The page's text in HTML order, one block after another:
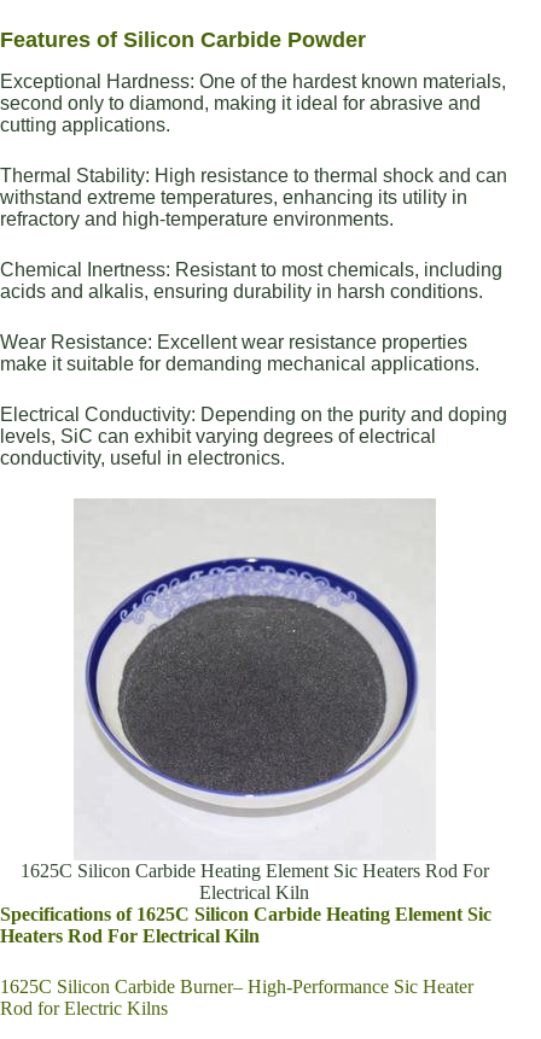
Features of Silicon Carbide Powder
Exceptional Hardness: One of the hardest known materials,
second only to diamond, making it ideal for abrasive and
cutting applications.
Thermal Stability: High resistance to thermal shock and can
withstand extreme temperatures, enhancing its utility in
refractory and high-temperature environments.
Chemical Inertness: Resistant to most chemicals, including
acids and alkalis, ensuring durability in harsh conditions.
Wear Resistance: Excellent wear resistance properties
make it suitable for demanding mechanical applications.
Electrical Conductivity: Depending on the purity and doping
levels, SiC can exhibit varying degrees of electrical
conductivity, useful in electronics.
1625C Silicon Carbide Heating Element Sic Heaters Rod For
Electrical Kiln
Specifications of 1625C Silicon Carbide Heating Element Sic
Heaters Rod For Electrical Kiln
1625C Silicon Carbide Burner– High-Performance Sic Heater
Rod for Electric Kilns